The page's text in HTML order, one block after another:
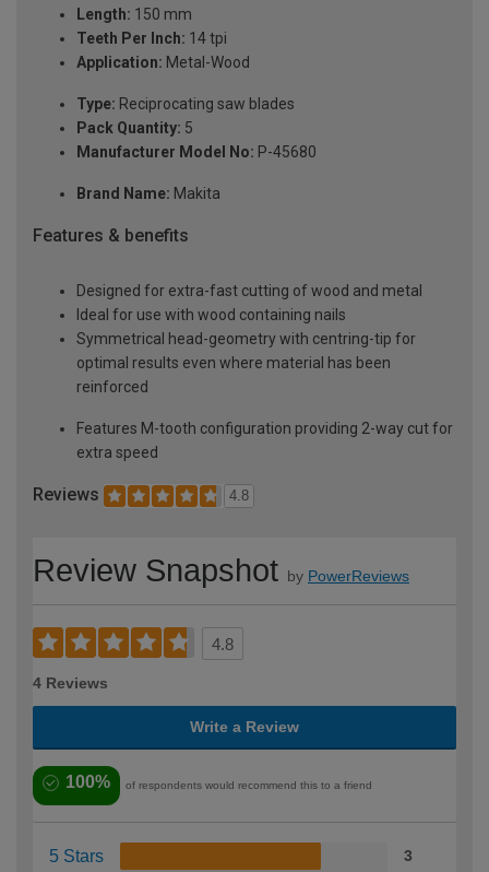
Length: 150 mm
Teeth Per Inch: 14 tpi
Application: Metal-Wood
Type: Reciprocating saw blades
Pack Quantity: 5
Manufacturer Model No: P-45680
Brand Name: Makita
Features & benefits
Designed for extra-fast cutting of wood and metal
Ideal for use with wood containing nails
Symmetrical head-geometry with centring-tip for
optimal results even where material has been
reinforced
Features M-tooth configuration providing 2-way cut for
extra speed
Reviews 4.8
Review Snapshot by PowerReviews
4.8
4 Reviews
Write a Review
100% of respondents would recommend this to a friend
5 Stars 3